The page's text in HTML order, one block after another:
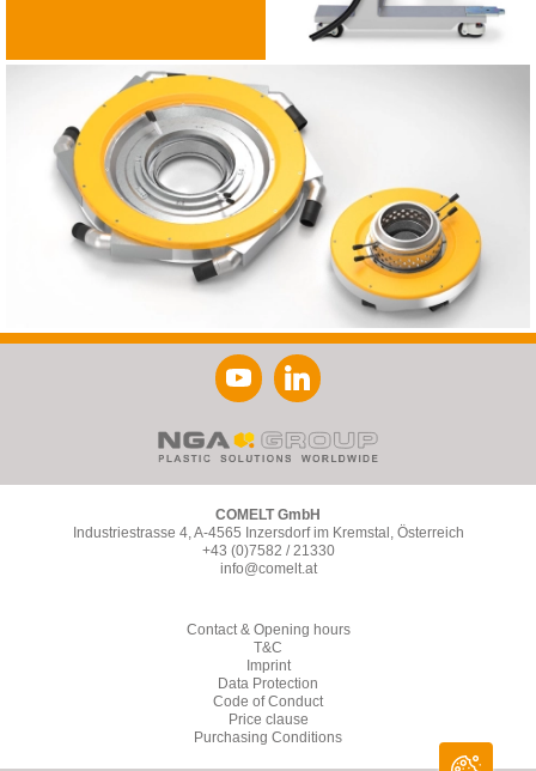
COMELT GmbH
Industriestrasse 4, A-4565 Inzersdorf im Kremstal, Österreich
+43 (0)7582 / 21330
info@comelt.at
Contact & Opening hours
T&C
Imprint
Data Protection
Code of Conduct
Price clause
Purchasing Conditions